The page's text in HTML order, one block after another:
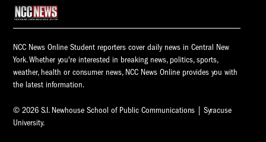
NCC News Online Student reporters cover daily news in Central New
York. Whether you're interested in breaking news, politics, sports,
weather, health or consumer news, NCC News Online provides you with
the latest information.
© 2026 S.I. Newhouse School of Public Communications | Syracuse
University.